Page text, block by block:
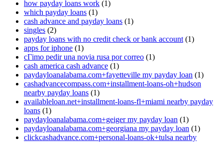
how payday loans work (1)
which payday loans (1)
cash advance and payday loans (1)
singles (2)
payday loans with no credit check or bank account (1)
apps for iphone (1)
cГіmo pedir una novia rusa por correo (1)
cash america cash advance (1)
paydayloanalabama.com+fayetteville my payday loan (1)
cashadvancecompass.com+installment-loans-oh+hudson
nearby payday loans (1)
availableloan.net+installment-loans-fl+miami nearby payday
loans (1)
paydayloanalabama.com+geiger my payday loan (1)
paydayloanalabama.com+georgiana my payday loan (1)
clickcashadvance.com+personal-loans-ok+tulsa nearby